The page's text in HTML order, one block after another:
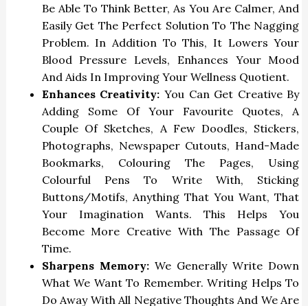
Be Able To Think Better, As You Are Calmer, And
Easily Get The Perfect Solution To The Nagging
Problem. In Addition To This, It Lowers Your
Blood Pressure Levels, Enhances Your Mood
And Aids In Improving Your Wellness Quotient.
Enhances Creativity: You Can Get Creative By
Adding Some Of Your Favourite Quotes, A
Couple Of Sketches, A Few Doodles, Stickers,
Photographs, Newspaper Cutouts, Hand-Made
Bookmarks, Colouring The Pages, Using
Colourful Pens To Write With, Sticking
Buttons/motifs, Anything That You Want, That
Your Imagination Wants. This Helps You
Become More Creative With The Passage Of
Time.
Sharpens Memory:We Generally Write Down
What We Want To Remember. Writing Helps To
Do Away With All Negative Thoughts And We Are